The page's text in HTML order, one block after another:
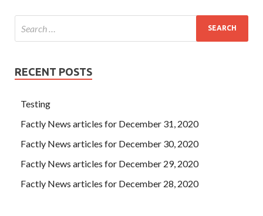
RECENT POSTS
Testing
Factly News articles for December 31, 2020
Factly News articles for December 30, 2020
Factly News articles for December 29, 2020
Factly News articles for December 28, 2020